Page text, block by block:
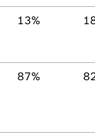
13%
87%